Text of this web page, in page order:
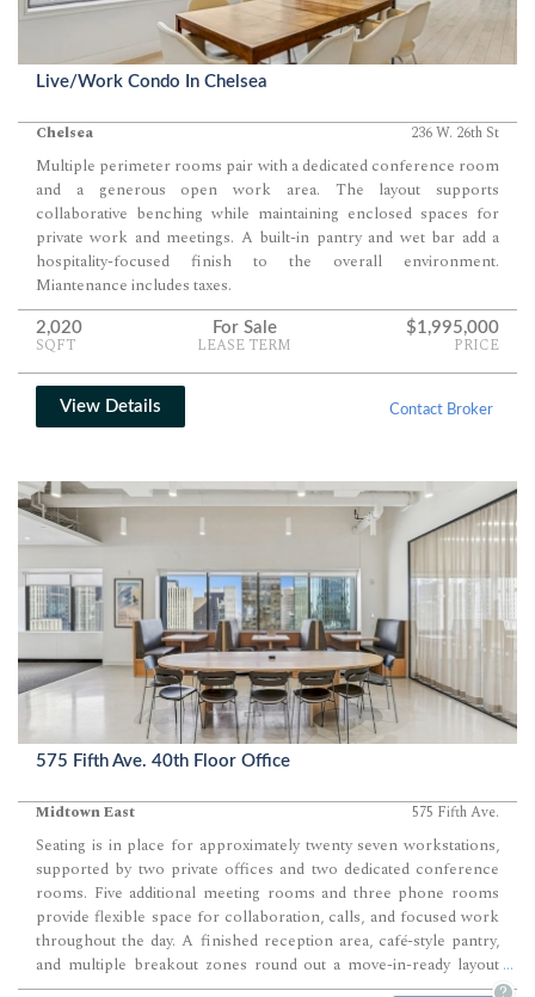
Live/Work Condo In Chelsea
Chelsea 236 W. 26th St
Multiple perimeter rooms pair with a dedicated conference room
and a generous open work area. The layout supports
collaborative benching while maintaining enclosed spaces for
private work and meetings. A built-in pantry and wet bar add a
hospitality-focused finish to the overall environment.
Miantenance includes taxes.
2,020
SQFT
For Sale
LEASE TERM
$1,995,000
PRICE
View Details Contact Broker
575 Fifth Ave. 40th Floor Office
Midtown East 575 Fifth Ave.
Seating is in place for approximately twenty seven workstations,
supported by two private offices and two dedicated conference
rooms. Five additional meeting rooms and three phone rooms
provide flexible space for collaboration, calls, and focused work
throughout the day. A finished reception area, café-style pantry,
and multiple breakout zones round out a move-in-ready layout
designed for efficient daily operations.
...